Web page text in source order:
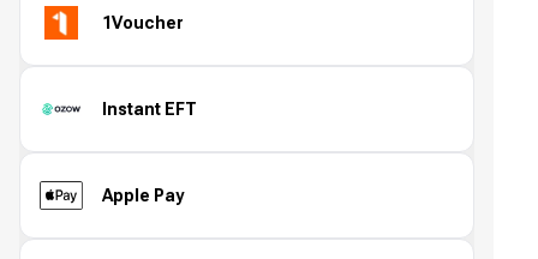
1Voucher
Instant EFT
Apple Pay